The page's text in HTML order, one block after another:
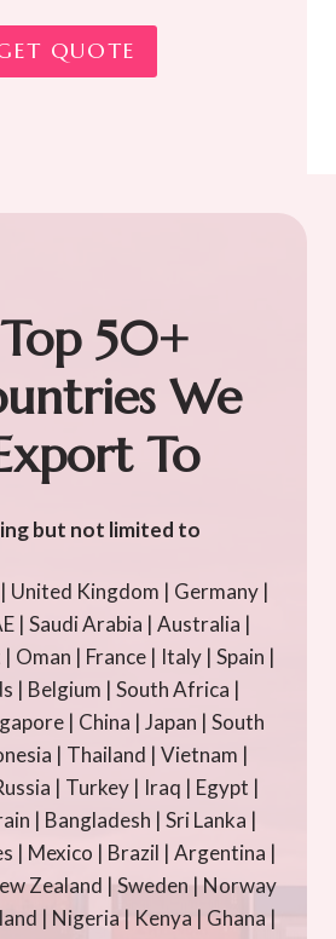
QUOTE
Top 50+
We
To
but not limited to
United Kingdom | Germany |
| Saudi Arabia | Australia |
Oman | France | Italy | Spain |
| Belgium | South Africa |
| China | Japan | South
| Thailand | Vietnam |
| Turkey | Iraq | Egypt |
| Bangladesh | Sri Lanka |
| Mexico | Brazil | Argentina |
Zealand | Sweden | Norway
| Nigeria | Kenya | Ghana |